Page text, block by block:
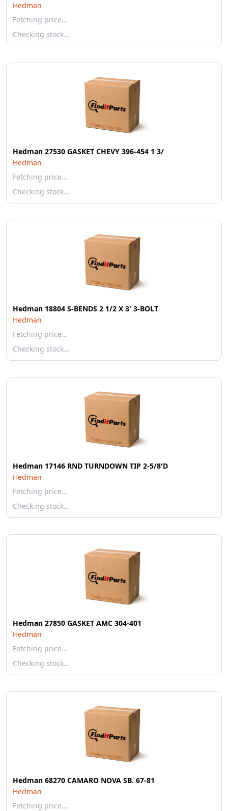
Hedman
Fetching price…
Checking stock…
Hedman 27530 GASKET CHEVY 396-454 1 3/
Hedman
Fetching price…
Checking stock…
Hedman 18804 S-BENDS 2 1/2 X 3' 3-BOLT
Hedman
Fetching price…
Checking stock…
Hedman 17146 RND TURNDOWN TIP 2-5/8'D
Hedman
Fetching price…
Checking stock…
Hedman 27850 GASKET AMC 304-401
Hedman
Fetching price…
Checking stock…
Hedman 68270 CAMARO NOVA SB. 67-81
Hedman
Fetching price…